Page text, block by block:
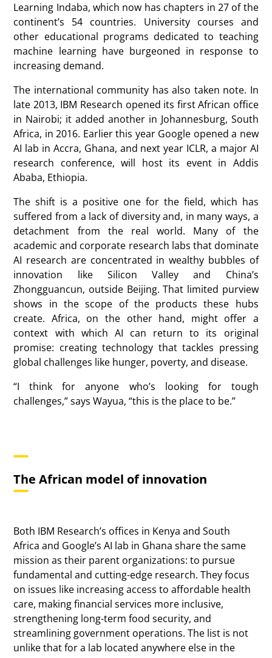
Learning Indaba, which now has chapters in 27 of the
continent’s 54 countries. University courses and
other educational programs dedicated to teaching
machine learning have burgeoned in response to
increasing demand.
The international community has also taken note. In
late 2013, IBM Research opened its first African office
in Nairobi; it added another in Johannesburg, South
Africa, in 2016. Earlier this year Google opened a new
AI lab in Accra, Ghana, and next year ICLR, a major AI
research conference, will host its event in Addis
Ababa, Ethiopia.
The shift is a positive one for the field, which has
suffered from a lack of diversity and, in many ways, a
detachment from the real world. Many of the
academic and corporate research labs that dominate
AI research are concentrated in wealthy bubbles of
innovation like Silicon Valley and China’s
Zhongguancun, outside Beijing. That limited purview
shows in the scope of the products these hubs
create. Africa, on the other hand, might offer a
context with which AI can return to its original
promise: creating technology that tackles pressing
global challenges like hunger, poverty, and disease.
“I think for anyone who’s looking for tough
challenges,” says Wayua, “this is the place to be.”
The African model of innovation
Both IBM Research’s offices in Kenya and South
Africa and Google’s AI lab in Ghana share the same
mission as their parent organizations: to pursue
fundamental and cutting-edge research. They focus
on issues like increasing access to affordable health
care, making financial services more inclusive,
strengthening long-term food security, and
streamlining government operations. The list is not
unlike that for a lab located anywhere else in the